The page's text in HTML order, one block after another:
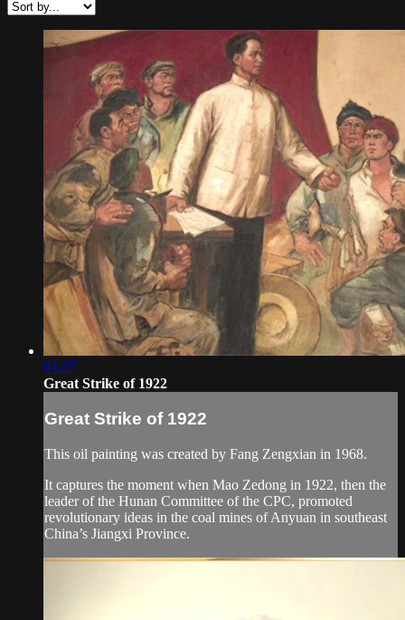
01:27
Great Strike of 1922
Great Strike of 1922
This oil painting was created by Fang Zengxian in 1968.
It captures the moment when Mao Zedong in 1922, then the
leader of the Hunan Committee of the CPC, promoted
revolutionary ideas in the coal mines of Anyuan in southeast
China’s Jiangxi Province.